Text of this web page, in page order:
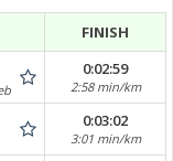
FINISH
0:02:59
2:58 min/km
0:03:02
3:01 min/km